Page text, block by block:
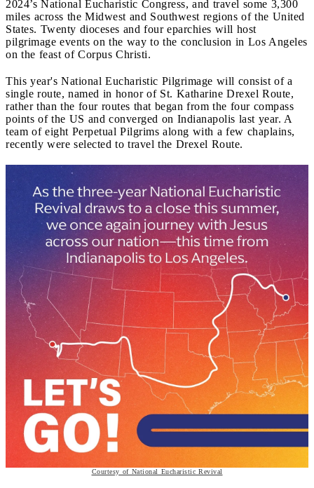
2024’s National Eucharistic Congress, and travel some 3,300
miles across the Midwest and Southwest regions of the United
States. Twenty dioceses and four eparchies will host
pilgrimage events on the way to the conclusion in Los Angeles
on the feast of Corpus Christi.
This year's National Eucharistic Pilgrimage will consist of a
single route, named in honor of St. Katharine Drexel Route,
rather than the four routes that began from the four compass
points of the US and converged on Indianapolis last year. A
team of eight Perpetual Pilgrims along with a few chaplains,
recently were selected to travel the Drexel Route.
Courtesy of National Eucharistic Revival